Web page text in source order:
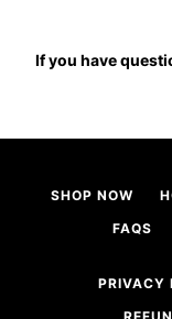
If you have
SHOP NOW
FAQS
PRIVACY